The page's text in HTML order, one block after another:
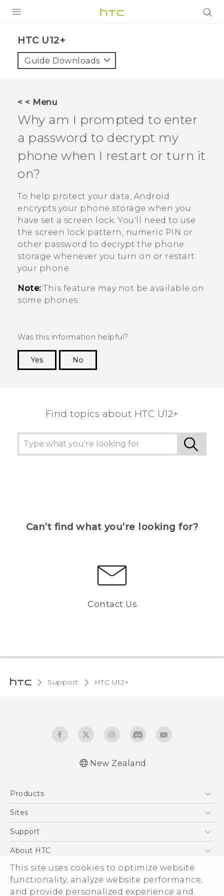
This site uses cookies to optimize website
functionality, analyze website performance,
and provide personalized experience and
VIVE
VIVERSE
APPS
SUPPORT
HTC U12+‎
Guide Downloads
< < Menu
Why am I prompted to enter
a password to decrypt my
phone when I restart or turn it
on?
To help protect your data, Android
encrypts your phone storage when you
have set a screen lock. You'll need to use
the screen lock pattern, numeric PIN or
other password to decrypt the phone
storage whenever you turn on or restart
your phone.
Note:This feature may not be available on
some phones.
Was this information helpful?
Yes
No
Find topics about HTC U12+
Can’t find what you’re looking for?
Contact Us
Support HTC U12+‎
New Zealand
Products
5G
Blockchain Phone
Sites
HTC Dev
Support
Support Center
Warranty Policy
About HTC
ESG
Investor